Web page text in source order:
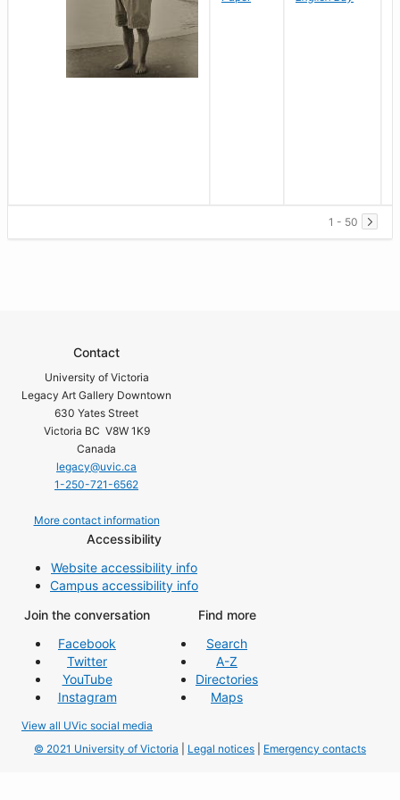
1 - 50
Contact
University of Victoria
Legacy Art Gallery Downtown
630 Yates Street
Victoria BC V8W 1K9
Canada
legacy@uvic.ca
1-250-721-6562
More contact information
Accessibility
Website accessibility info
Campus accessibility info
Join the conversation
Facebook
Twitter
YouTube
Instagram
View all UVic social media
Find more
Search
A-Z
Directories
Maps
© 2021 University of Victoria Legal notices Emergency contacts